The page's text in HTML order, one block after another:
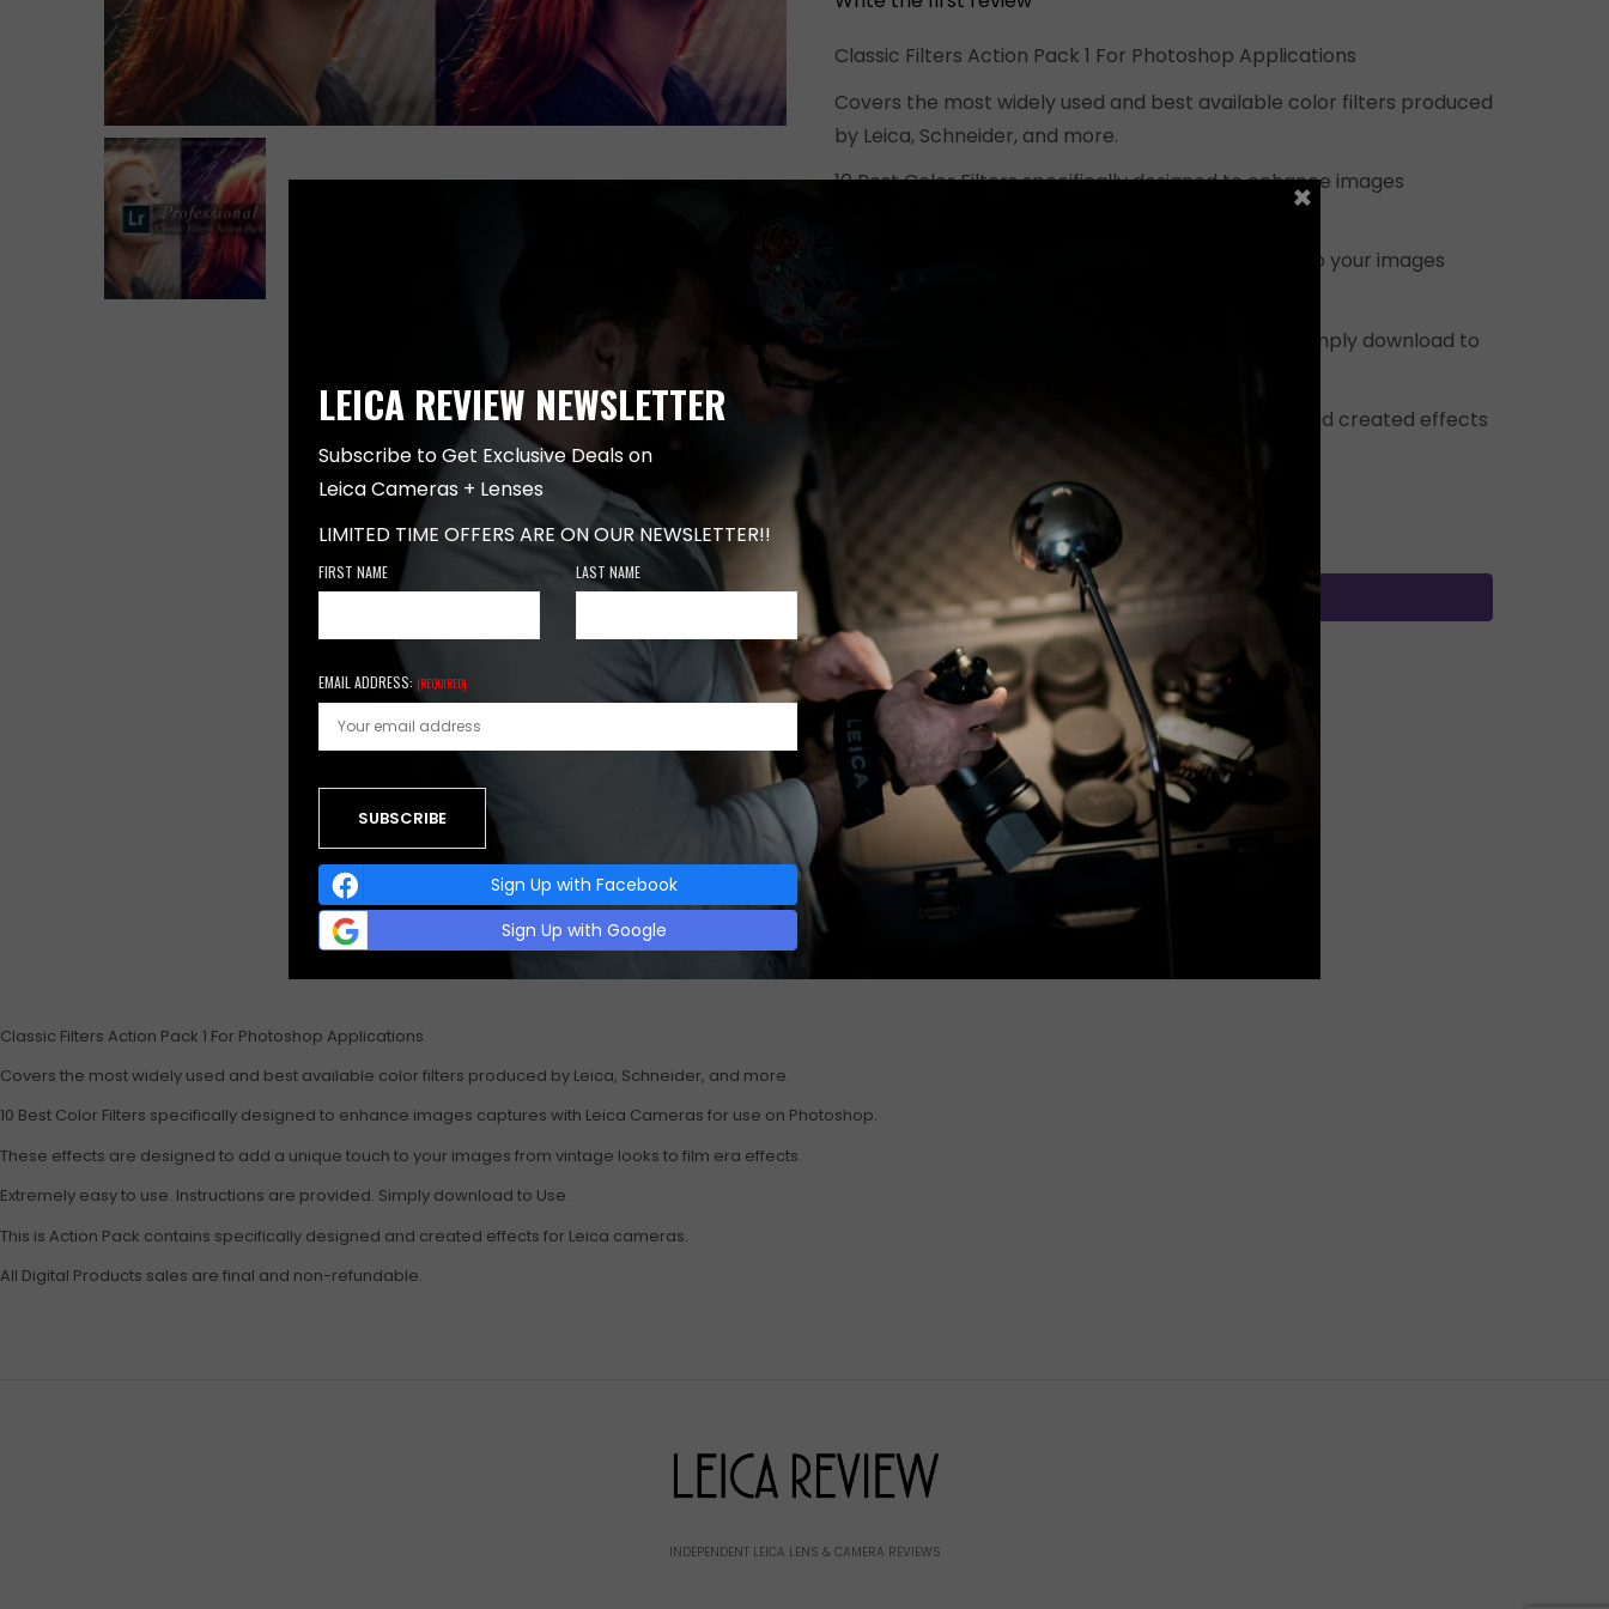
Classic Filters Action Pack 1 For Photoshop Applications
Covers the most widely used and best available color filters produced
by Leica, Schneider, and more.
10 Best Color Filters specifically designed to enhance images
captures with Leica Cameras for use on Photoshop.
These effects are designed to add a unique touch to your images
Extremely easy to use. Instructions are provided. Simply download to
This is Action Pack contains specifically designed and created effects
ADD TO CART
Buy with
Category:EFFECTS
0
Description
Classic Filters Action Pack 1 For Photoshop Applications
Covers the most widely used and best available color filters produced by Leica, Schneider, and more.
10 Best Color Filters specifically designed to enhance images captures with Leica Cameras for use on Photoshop.
These effects are designed to add a unique touch to your images from vintage looks to film era effects.
Extremely easy to use. Instructions are provided. Simply download to Use.
This is Action Pack contains specifically designed and created effects for Leica cameras.
All Digital Products sales are final and non-refundable.
INDEPENDENT LEICA LENS & CAMERA REVIEWS
LEICA REVIEW NEWSLETTER
Subscribe to Get Exclusive Deals on
Leica Cameras + Lenses
LIMITED TIME OFFERS ARE ON OUR NEWSLETTER!!
FIRST NAME LAST NAME
EMAIL ADDRESS: (REQUIRED)
Sign Up with Facebook
Sign Up with Google
×